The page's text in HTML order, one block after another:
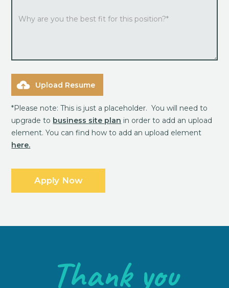
Upload Resume
*Please note: This is just a placeholder. You will need to
upgrade to business site plan in order to add an upload
element. You can find how to add an upload element
here.
Thank you